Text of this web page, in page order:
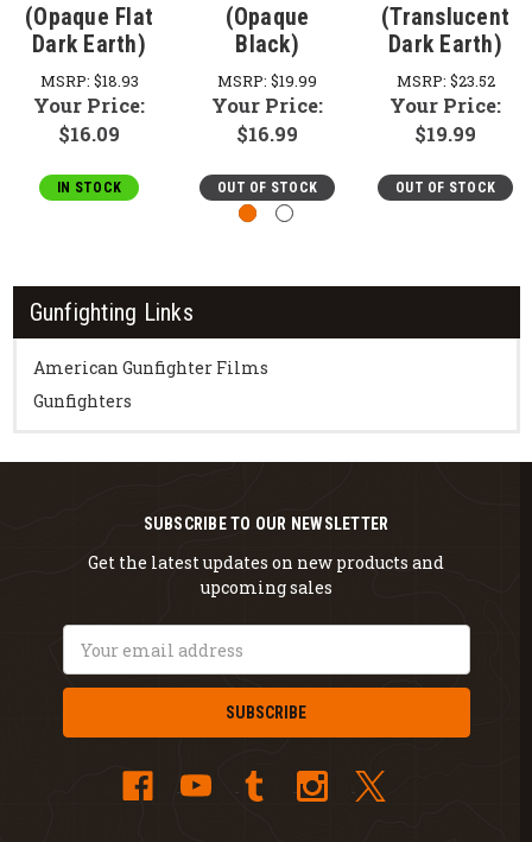
Gunfighting Links
American Gunfighter Films
Gunfighters
(Opaque Flat
Dark Earth)
MSRP: $18.93
Your Price:
$16.09
IN STOCK
(Opaque
Black)
MSRP: $19.99
Your Price:
$16.99
OUT OF STOCK
(Translucent
Dark Earth)
MSRP: $23.52
Your Price:
$19.99
OUT OF STOCK
SUBSCRIBE TO OUR NEWSLETTER
Get the latest updates on new products and
upcoming sales
Address